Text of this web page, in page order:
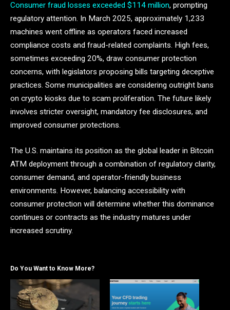
Consumer fraud losses exceeded $114 million, prompting
regulatory attention. In March 2025, approximately 1,233
machines went offline as operators faced increased
compliance costs and fraud-related complaints. High fees,
sometimes exceeding 20%, draw consumer protection
concerns, with legislators proposing bills targeting deceptive
practices. Some municipalities are considering outright bans
on crypto kiosks due to scam proliferation. The future likely
involves stricter oversight, mandatory fee disclosures, and
improved consumer protections.
The U.S. maintains its position as the global leader in Bitcoin
ATM deployment through a combination of regulatory clarity,
consumer demand, and operator-friendly business
environments. However, balancing accessibility with
consumer protection will determine whether this dominance
continues or contracts as the industry matures under
increased scrutiny.
Do You Want to Know More?